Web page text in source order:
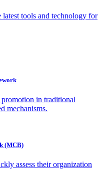
tools and technology for
in traditional
mechanisms.
(MCB)
assess their organization